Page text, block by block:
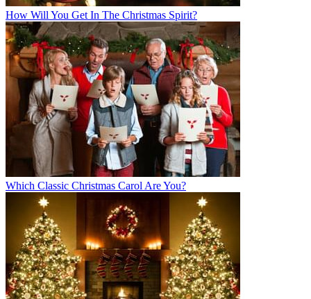
How Will You Get In The Christmas Spirit?
Which Classic Christmas Carol Are You?